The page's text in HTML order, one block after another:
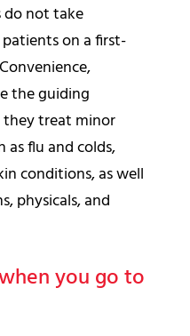
do not take
on a first-
the guiding
they treat minor
as flu and colds,
conditions, as well
physicals, and
you go to